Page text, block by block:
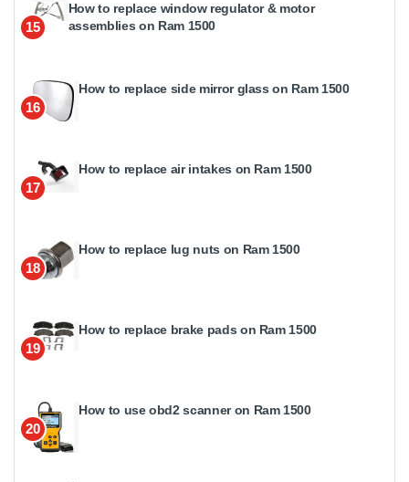
15
How to replace window regulator & motor
assemblies on Ram 1500
16
How to replace side mirror glass on Ram 1500
17
How to replace air intakes on Ram 1500
18
How to replace lug nuts on Ram 1500
19
How to replace brake pads on Ram 1500
20
How to use obd2 scanner on Ram 1500